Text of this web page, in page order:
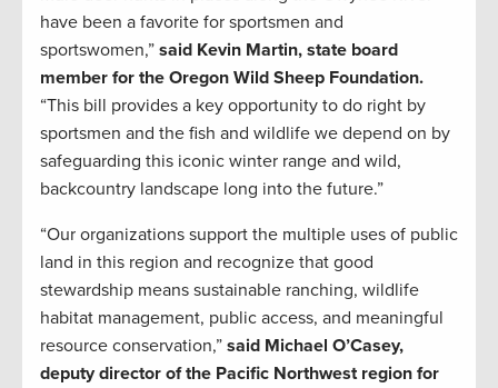
have been a favorite for sportsmen and
sportswomen,” said Kevin Martin, state board
member for the Oregon Wild Sheep Foundation.
“This bill provides a key opportunity to do right by
sportsmen and the fish and wildlife we depend on by
safeguarding this iconic winter range and wild,
backcountry landscape long into the future.”
“Our organizations support the multiple uses of public
land in this region and recognize that good
stewardship means sustainable ranching, wildlife
habitat management, public access, and meaningful
resource conservation,” said Michael O’Casey,
deputy director of the Pacific Northwest region for